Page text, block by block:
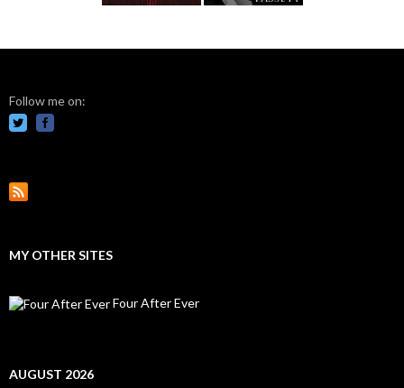
Follow me on:
MY OTHER SITES
Four After Ever
AUGUST 2026